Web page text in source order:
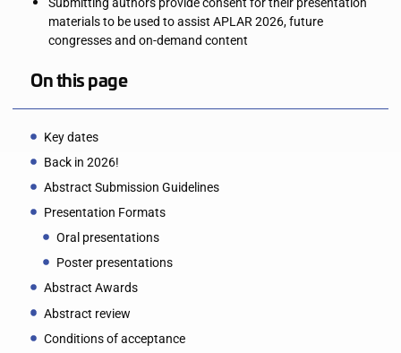
On this page
Key dates
Back in 2026!
Abstract Submission Guidelines
Presentation Formats
Oral presentations
Poster presentations
Abstract Awards
Abstract review
Conditions of acceptance
materials to be used to assist APLAR 2026, future
congresses and on-demand content